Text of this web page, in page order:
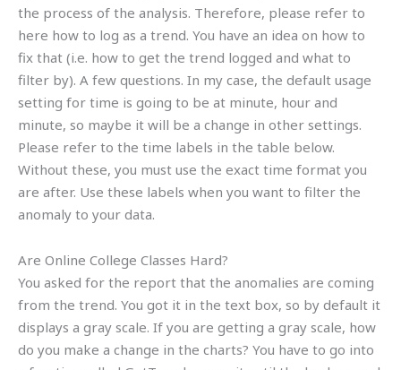
the process of the analysis. Therefore, please refer to
here how to log as a trend. You have an idea on how to
fix that (i.e. how to get the trend logged and what to
filter by). A few questions. In my case, the default usage
setting for time is going to be at minute, hour and
minute, so maybe it will be a change in other settings.
Please refer to the time labels in the table below.
Without these, you must use the exact time format you
are after. Use these labels when you want to filter the
anomaly to your data.
Are Online College Classes Hard?
You asked for the report that the anomalies are coming
from the trend. You got it in the text box, so by default it
displays a gray scale. If you are getting a gray scale, how
do you make a change in the charts? You have to go into